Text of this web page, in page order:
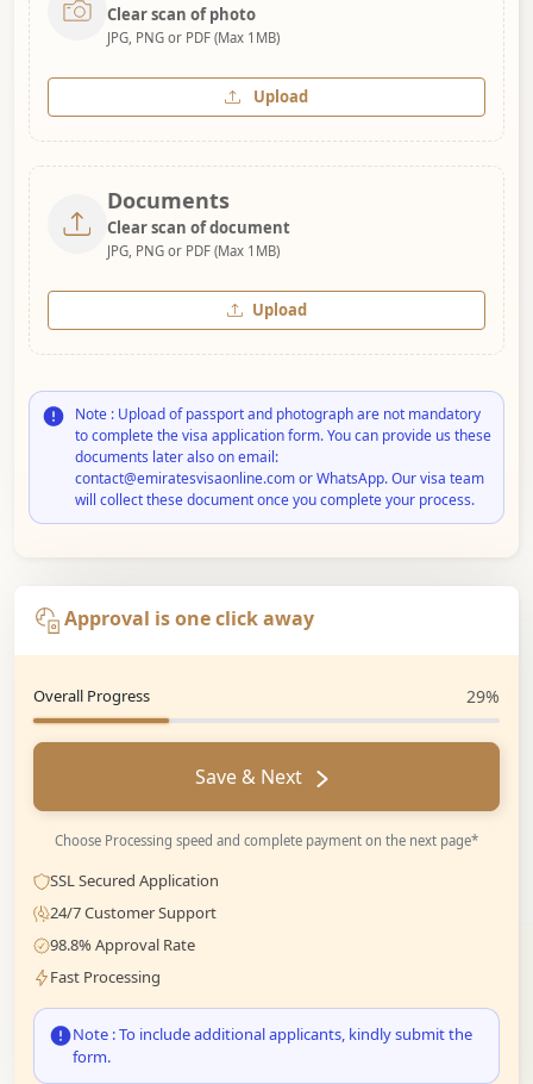
Clear scan of photo
JPG, PNG or PDF (Max 1MB)
Upload
Documents
Clear scan of document
JPG, PNG or PDF (Max 1MB)
Upload
Note : Upload of passport and photograph are not mandatory
to complete the visa application form. You can provide us these
documents later also on email:
contact@emiratesvisaonline.com or WhatsApp. Our visa team
will collect these document once you complete your process.
Approval is one click away
Overall Progress 29%
Save & Next
Choose Processing speed and complete payment on the next page*
SSL Secured Application
24/7 Customer Support
98.8% Approval Rate
Fast Processing
Note : To include additional applicants, kindly submit the
form.